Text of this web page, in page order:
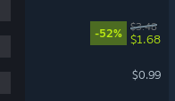
-52%
$3.48
$1.68
$0.99